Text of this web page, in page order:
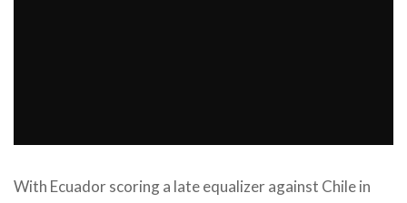
With Ecuador scoring a late equalizer against Chile in